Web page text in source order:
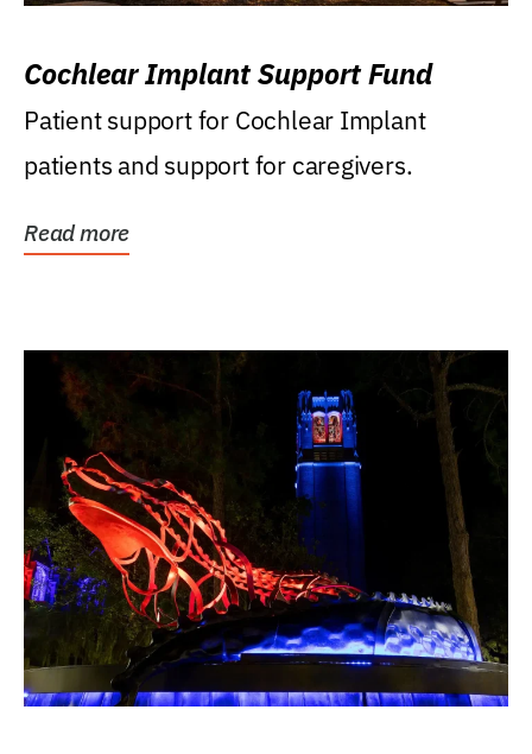
Cochlear Implant Support Fund
Patient support for Cochlear Implant
patients and support for caregivers.
Read more